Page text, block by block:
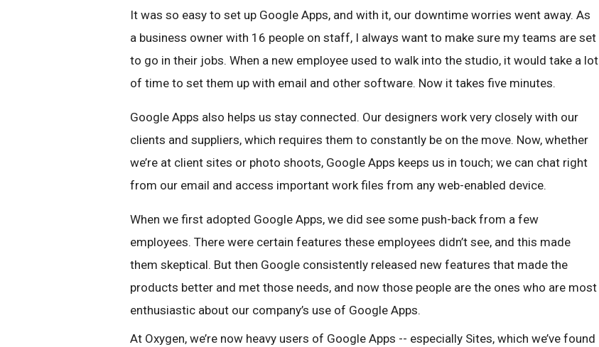
It was so easy to set up Google Apps, and with it, our downtime worries went away. As
a business owner with 16 people on staff, I always want to make sure my teams are set
to go in their jobs. When a new employee used to walk into the studio, it would take a lot
of time to set them up with email and other software. Now it takes five minutes.
Google Apps also helps us stay connected. Our designers work very closely with our
clients and suppliers, which requires them to constantly be on the move. Now, whether
we’re at client sites or photo shoots, Google Apps keeps us in touch; we can chat right
from our email and access important work files from any web-enabled device.
When we first adopted Google Apps, we did see some push-back from a few
employees. There were certain features these employees didn’t see, and this made
them skeptical. But then Google consistently released new features that made the
products better and met those needs, and now those people are the ones who are most
enthusiastic about our company’s use of Google Apps.
At Oxygen, we’re now heavy users of Google Apps -- especially Sites, which we’ve found